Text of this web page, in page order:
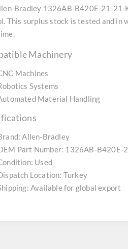
Bradley 1326AB-B420E-21-21-
This surplus stock is tested and in
Machinery
Machines
Systems
Material Handling
Allen-Bradley
Part Number: 1326AB-B420E-
Used
Location: Turkey
Available for global export